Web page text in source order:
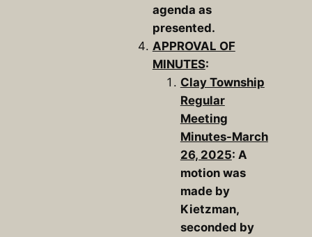
agenda as
presented.
APPROVAL OF
MINUTES:
Clay Township
Regular
Meeting
Minutes-March
26, 2025: A
motion was
made by
Kietzman,
seconded by